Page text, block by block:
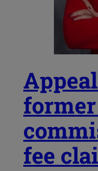
former
fee